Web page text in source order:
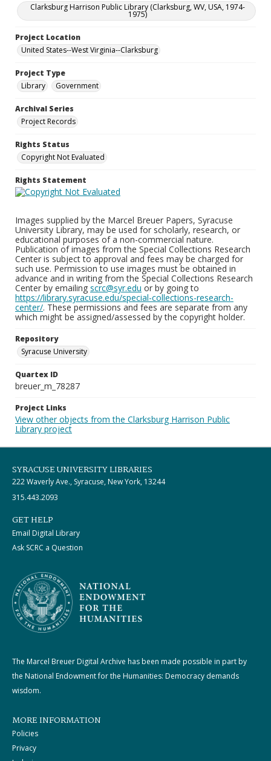
Clarksburg Harrison Public Library (Clarksburg, WV, USA, 1974-
1975)
Project Location
United States--West Virginia--Clarksburg
Project Type
Library
Government
Archival Series
Project Records
Rights Status
Copyright Not Evaluated
Rights Statement
Images supplied by the Marcel Breuer Papers, Syracuse
University Library, may be used for scholarly, research, or
educational purposes of a non-commercial nature.
Publication of images from the Special Collections Research
Center is subject to approval and fees may be charged for
such use. Permission to use images must be obtained in
advance and in writing from the Special Collections Research
Center by emailing scrc@syr.edu or by going to
https://library.syracuse.edu/special-collections-research-
center/. These permissions and fees are separate from any
which might be assigned/assessed by the copyright holder.
Repository
Syracuse University
Quartex ID
breuer_m_78287
Project Links
View other objects from the Clarksburg Harrison Public
Library project
SYRACUSE UNIVERSITY LIBRARIES
222 Waverly Ave., Syracuse, New York, 13244
315.443.2093
GET HELP
Email Digital Library
Ask SCRC a Question
The Marcel Breuer Digital Archive has been made possible in part by
the National Endowment for the Humanities: Democracy demands
wisdom.
MORE INFORMATION
Policies
Privacy